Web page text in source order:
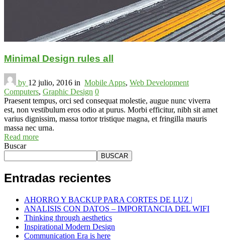
Minimal Design rules all
by 12 julio, 2016 in Mobile Apps, Web Development
Computers, Graphic Design 0
Praesent tempus, orci sed consequat molestie, augue nunc viverra
est, non vestibulum eros odio at purus. Morbi efficitur, nibh sit amet
varius dignissim, massa tortor tristique magna, et fringilla mauris
massa nec urna.
Read more
Buscar
BUSCAR
Entradas recientes
AHORRO Y BACKUP PARA CORTES DE LUZ |
ANALISIS CON DATOS – IMPORTANCIA DEL WIFI
Thinking through aesthetics
Inspirational Modern Design
Communication Era is here